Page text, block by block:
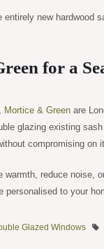
new hardwood
for a
Mortice & Green are
glazing existing
compromising on
warmth, reduce noise,
personalised to your
Glazed Windows